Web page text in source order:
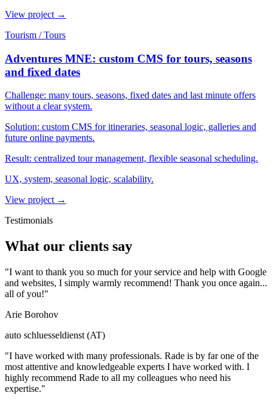
View project →
Tourism / Tours
Adventures MNE: custom CMS for tours, seasons
and fixed dates
Challenge: many tours, seasons, fixed dates and last minute offers
without a clear system.
Solution: custom CMS for itineraries, seasonal logic, galleries and
future online payments.
Result: centralized tour management, flexible seasonal scheduling.
UX, system, seasonal logic, scalability.
View project →
Testimonials
What our clients say
"I want to thank you so much for your service and help with Google
and websites, I simply warmly recommend! Thank you once again...
all of you!"
Arie Borohov
auto schluesseldienst (AT)
"I have worked with many professionals. Rade is by far one of the
most attentive and knowledgeable experts I have worked with. I
highly recommend Rade to all my colleagues who need his
expertise."